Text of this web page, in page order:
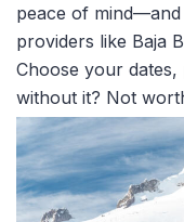
peace of
providers like Baja
Choose your
without it? Not